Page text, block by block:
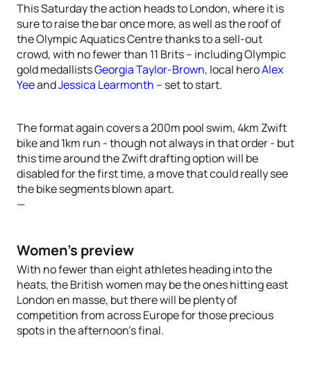
This Saturday the action heads to London, where it is
sure to raise the bar once more, as well as the roof of
the Olympic Aquatics Centre thanks to a sell-out
crowd, with no fewer than 11 Brits – including Olympic
gold medallistsGeorgia Taylor-Brown, local heroAlex
YeeandJessica Learmonth – set to start.
The format again covers a 200m pool swim, 4km Zwift
bike and 1km run - though not always in that order - but
this time around the Zwift drafting option will be
disabled for the first time, a move that could really see
the bike segments blown apart.
—
Women’s preview
With no fewer than eight athletes heading into the
heats, the British women may be the ones hitting east
London en masse, but there will be plenty of
competition from across Europe for those precious
spots in the afternoon’s final.